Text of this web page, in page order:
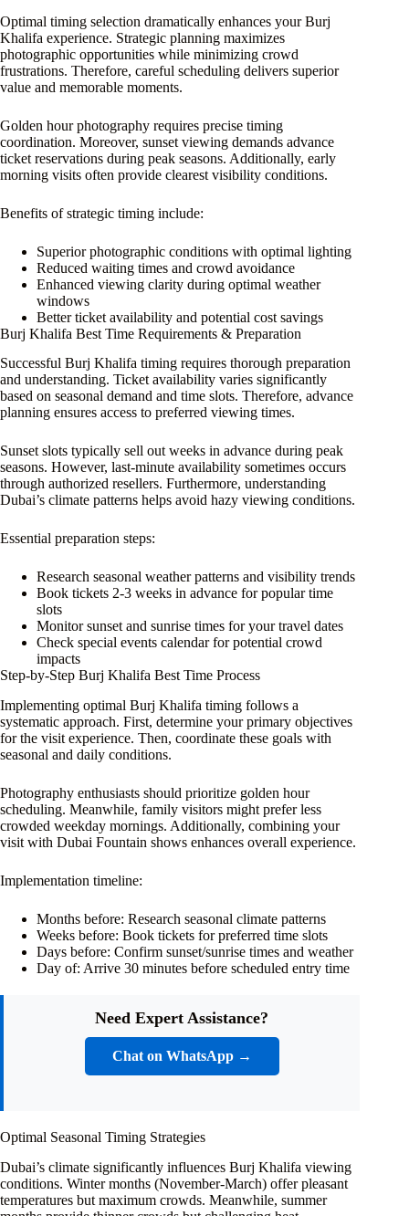
Optimal timing selection dramatically enhances your Burj
Khalifa experience. Strategic planning maximizes
photographic opportunities while minimizing crowd
frustrations. Therefore, careful scheduling delivers superior
value and memorable moments.
Golden hour photography requires precise timing
coordination. Moreover, sunset viewing demands advance
ticket reservations during peak seasons. Additionally, early
morning visits often provide clearest visibility conditions.
Benefits of strategic timing include:
Superior photographic conditions with optimal lighting
Reduced waiting times and crowd avoidance
Enhanced viewing clarity during optimal weather
windows
Better ticket availability and potential cost savings
Burj Khalifa Best Time Requirements & Preparation
Successful Burj Khalifa timing requires thorough preparation
and understanding. Ticket availability varies significantly
based on seasonal demand and time slots. Therefore, advance
planning ensures access to preferred viewing times.
Sunset slots typically sell out weeks in advance during peak
seasons. However, last-minute availability sometimes occurs
through authorized resellers. Furthermore, understanding
Dubai’s climate patterns helps avoid hazy viewing conditions.
Essential preparation steps:
Research seasonal weather patterns and visibility trends
Book tickets 2-3 weeks in advance for popular time
slots
Monitor sunset and sunrise times for your travel dates
Check special events calendar for potential crowd
impacts
Step-by-Step Burj Khalifa Best Time Process
Implementing optimal Burj Khalifa timing follows a
systematic approach. First, determine your primary objectives
for the visit experience. Then, coordinate these goals with
seasonal and daily conditions.
Photography enthusiasts should prioritize golden hour
scheduling. Meanwhile, family visitors might prefer less
crowded weekday mornings. Additionally, combining your
visit with Dubai Fountain shows enhances overall experience.
Implementation timeline:
Months before: Research seasonal climate patterns
Weeks before: Book tickets for preferred time slots
Days before: Confirm sunset/sunrise times and weather
Day of: Arrive 30 minutes before scheduled entry time
Need Expert Assistance?
Chat on WhatsApp →
Optimal Seasonal Timing Strategies
Dubai’s climate significantly influences Burj Khalifa viewing
conditions. Winter months (November-March) offer pleasant
temperatures but maximum crowds. Meanwhile, summer